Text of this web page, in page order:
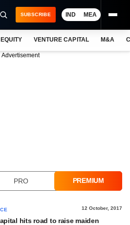
SUBSCRIBE IND MEA
VENTURE CAPITAL M&A
Advertisement
PRO PREMIUM
12 October, 2017
hits road to raise maiden